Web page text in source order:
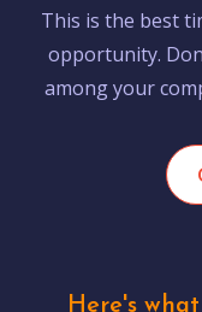
This is the best
opportunity.
among your
Here's